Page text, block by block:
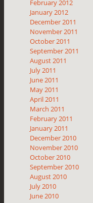
February 2012
January 2012
December 2011
November 2011
October 2011
September 2011
August 2011
July 2011
June 2011
May 2011
April 2011
March 2011
February 2011
January 2011
December 2010
November 2010
October 2010
September 2010
August 2010
July 2010
June 2010